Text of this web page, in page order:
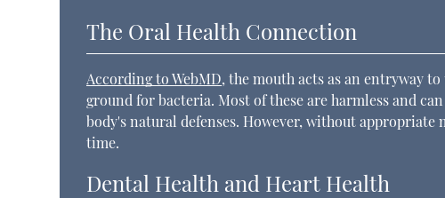
The Oral Health Connection
According to WebMD, the mouth acts as an entryway
ground for bacteria. Most of these are harmless and
body's natural defenses. However, without
time.
Dental Health and Heart Health